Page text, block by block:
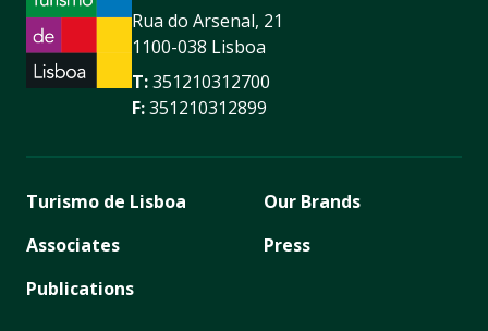
Rua do Arsenal, 21
1100-038 Lisboa
T:351210312700
F:351210312899
Turismo de Lisboa
Associates
Publications
Our Brands
Press